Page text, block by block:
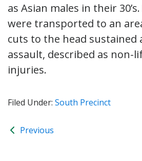
as Asian males in their
were transported to an
cuts to the head sustained
assault, described as non-
injuries.
Filed Under: South Precinct
Previous